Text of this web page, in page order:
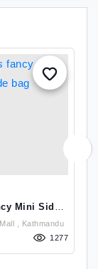
Mini Side
Kalani NBTC Mall , Kathmandu
1277